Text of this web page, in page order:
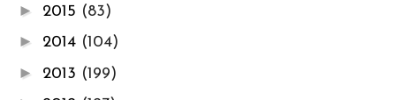
► 2015 (83)
► 2014 (104)
► 2013 (199)